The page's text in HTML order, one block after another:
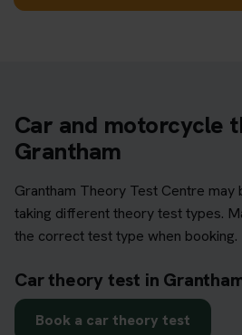
Car and motorcycle
Grantham
Grantham Theory Test Centre may
taking different theory test types.
the correct test type when booking.
Car theory test in
Book a car theory test